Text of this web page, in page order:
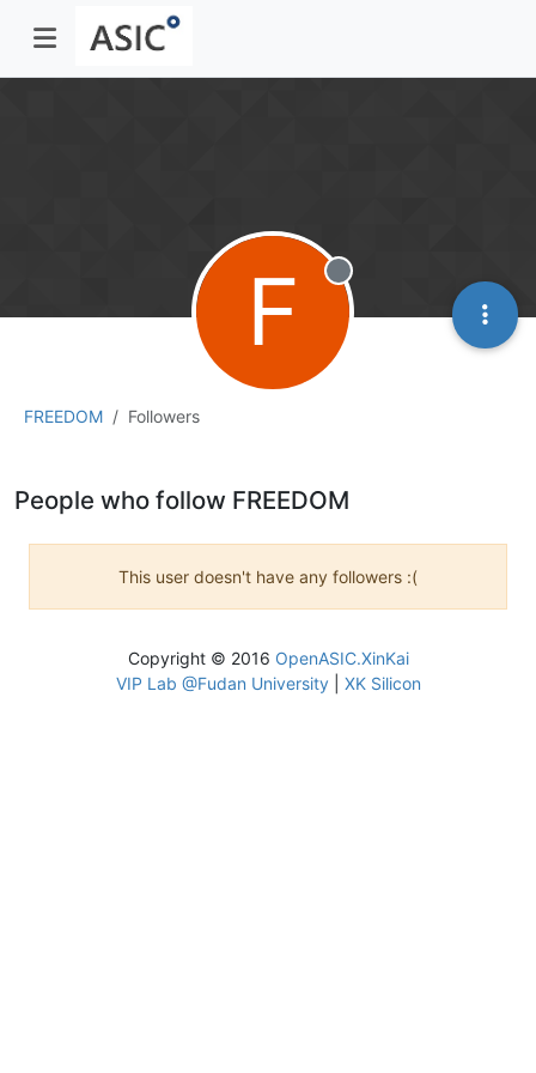
FREEDOM Followers
F Offline
People who follow FREEDOM
This user doesn't have any followers :(
Copyright © 2016 OpenASIC.XinKai
VIP Lab @Fudan University| XK Silicon